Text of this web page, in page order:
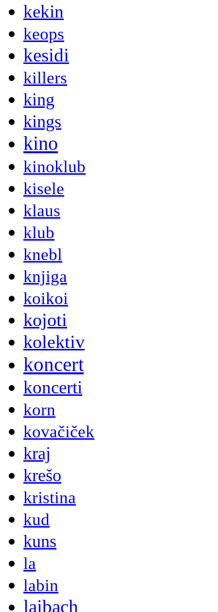
kekin
keops
kesidi
killers
king
kings
kino
kinoklub
kisele
klaus
klub
knebl
knjiga
koikoi
kojoti
kolektiv
koncert
koncerti
korn
kovačiček
kraj
krešo
kristina
kud
kuns
la
labin
laibach